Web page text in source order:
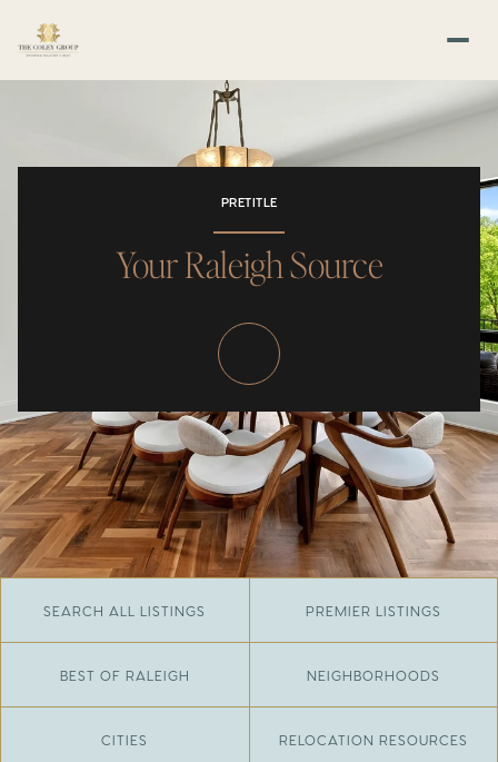
PRETITLE
Your Raleigh Source
SEARCH ALL LISTINGS PREMIER LISTINGS
BEST OF RALEIGH NEIGHBORHOODS
CITIES RELOCATION RESOURCES
JUNE 29, 2026